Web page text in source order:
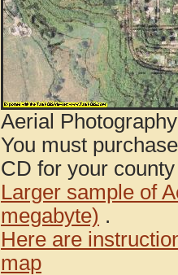
Aerial
You must
CD for your
Larger sample of
megabyte) .
Here are
map